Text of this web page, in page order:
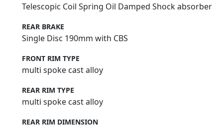
Telescopic Coil Spring Oil Damped Shock absorber
REAR BRAKE
Single Disc 190mm with CBS
FRONT RIM TYPE
multi spoke cast alloy
REAR RIM TYPE
multi spoke cast alloy
REAR RIM DIMENSION